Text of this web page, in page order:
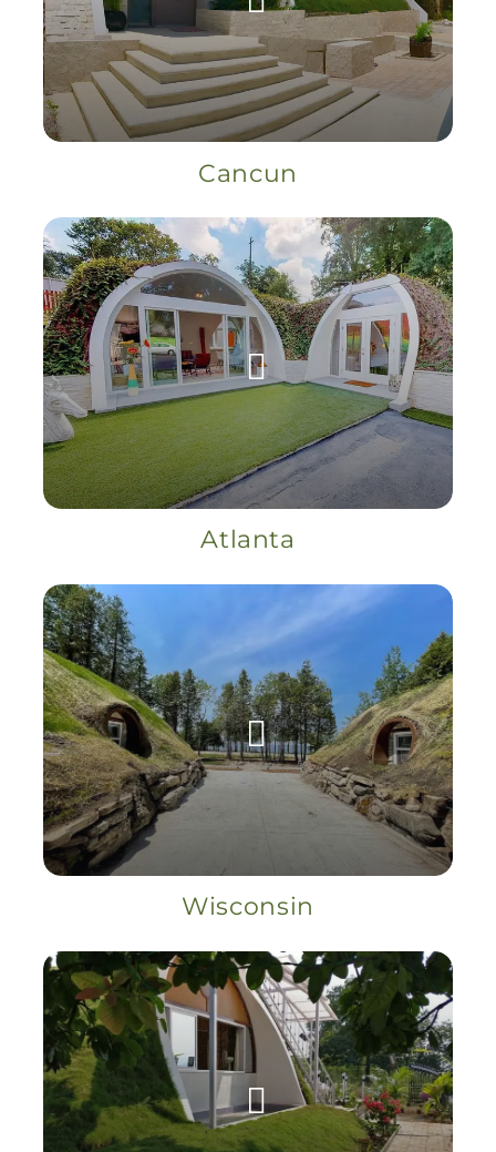
Cancun
Atlanta
Wisconsin